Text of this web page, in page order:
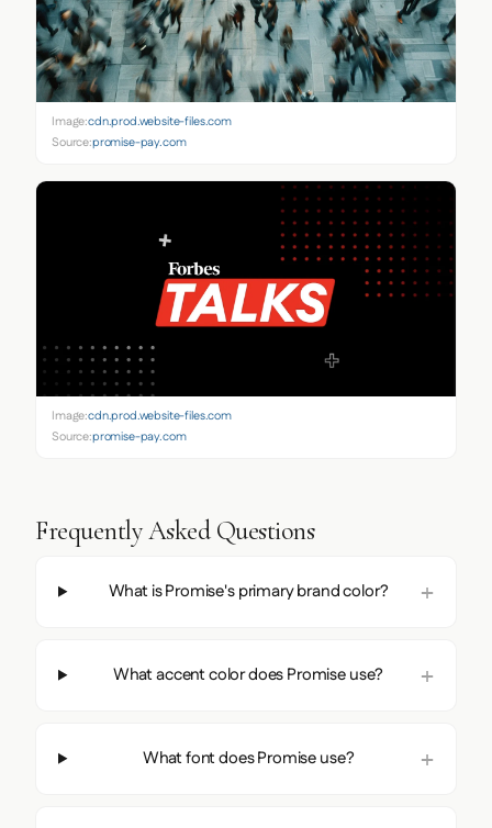
Image:cdn.prod.website-files.com
Source:promise-pay.com
Image:cdn.prod.website-files.com
Source:promise-pay.com
Frequently Asked Questions
What is Promise's primary brand color?
What accent color does Promise use?
What font does Promise use?